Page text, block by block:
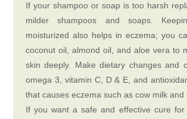
If your shampoo or soap is too harsh
milder shampoos and soaps.
moisturized also helps in eczema; you
coconut oil, almond oil, and aloe vera to
skin deeply. Make dietary changes and
omega 3, vitamin C, D & E, and
that causes eczema such as cow milk and
If you want a safe and effective cure for